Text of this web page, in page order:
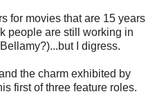
for movies that are 15 years
people are still working in
I digress.
the charm exhibited by
first of three feature roles.